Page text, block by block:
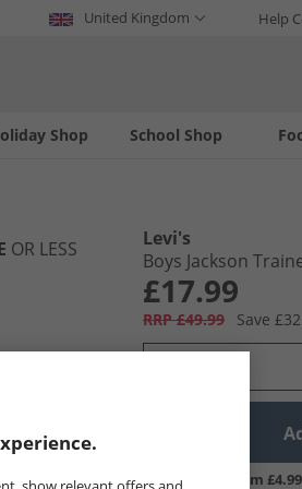
United Kingdom Help
Shop School Shop
OR LESS
Levi's
Boys Jackson
£17.99
RRP £49.99 Save
UK Delivery from £4.99